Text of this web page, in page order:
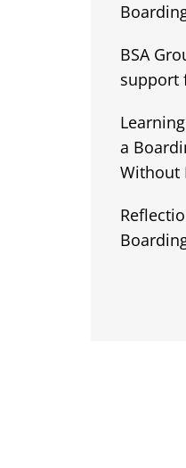
BSA
support
a
Without